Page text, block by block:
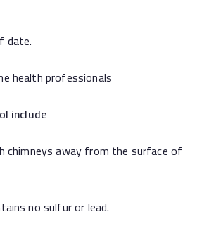
date.
health professionals
include
chimneys away from the surface of
no sulfur or lead.